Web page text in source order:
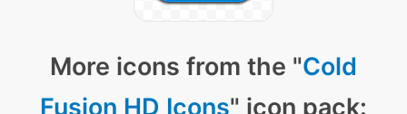
More icons from the "Cold
Fusion HD Icons" icon pack: